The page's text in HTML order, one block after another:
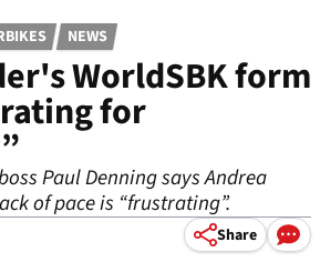
NEWS
WorldSBK form
for
Paul Denning says Andrea
of pace is “frustrating”.
Share